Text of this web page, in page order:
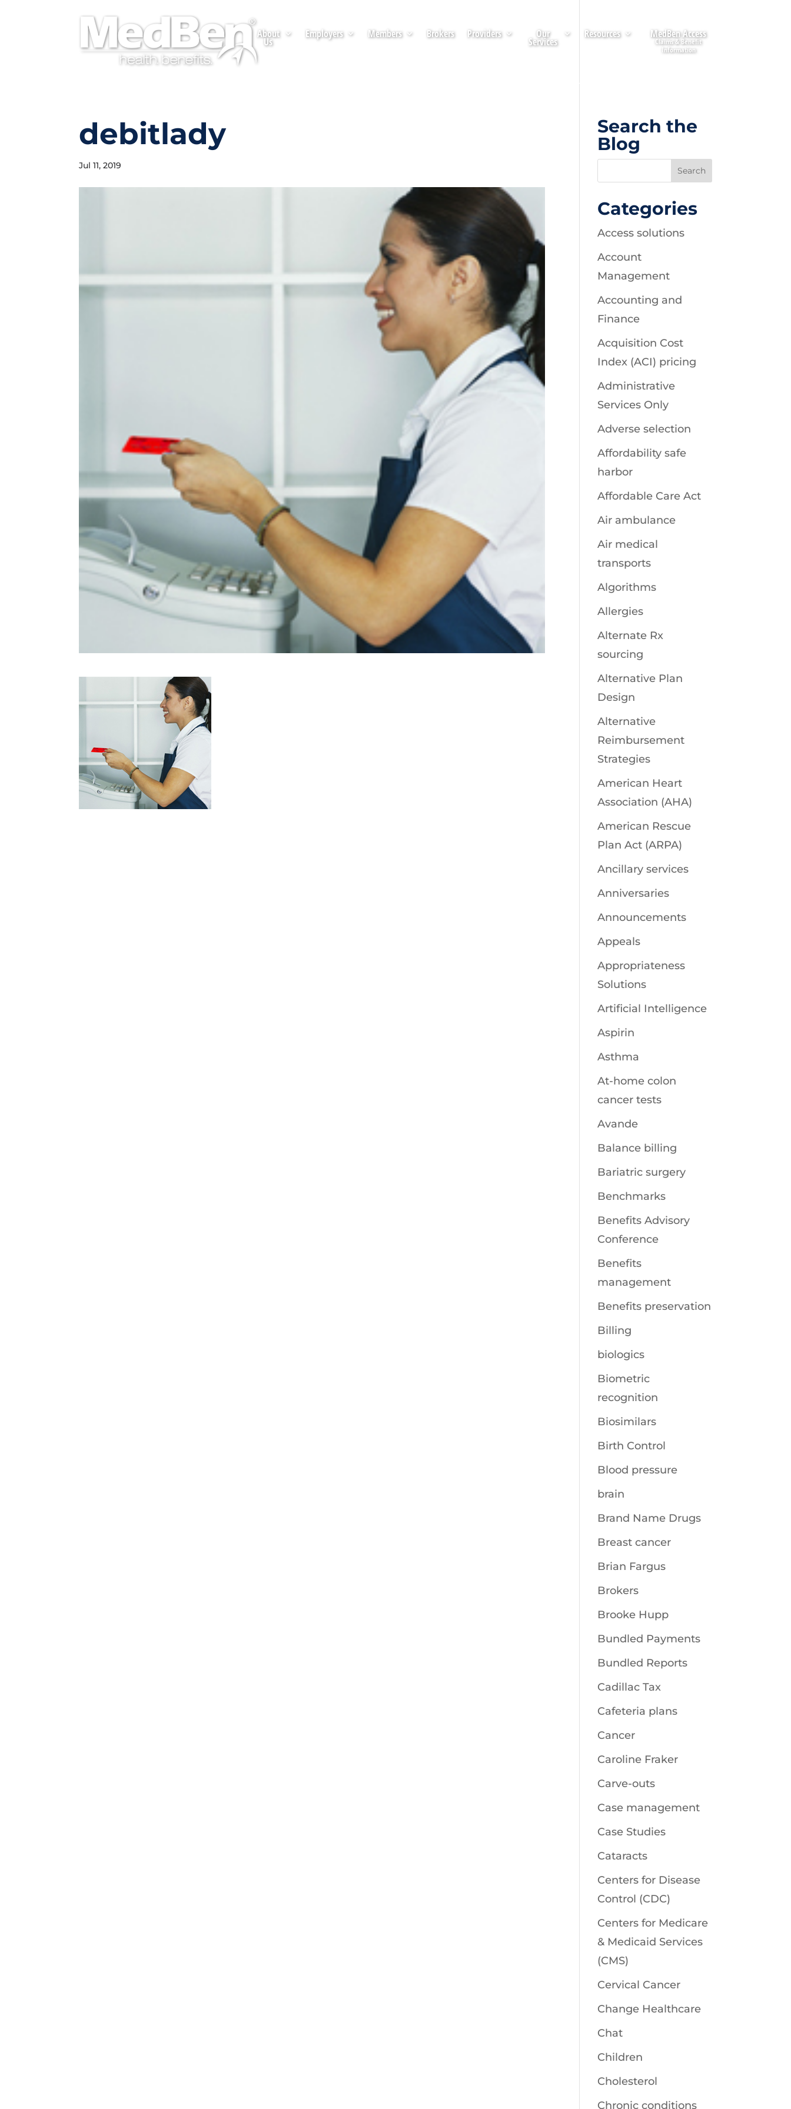
About
Us
Employers Members Brokers Providers Our
Services
Resources MedBen Access
debitlady
Jul 11, 2019
Search the
Blog
Categories
Access solutions
Account
Management
Accounting and
Finance
Acquisition Cost
Index (ACI) pricing
Administrative
Services Only
Adverse selection
Affordability safe
harbor
Affordable Care Act
Air ambulance
Air medical
transports
Algorithms
Allergies
Alternate Rx
sourcing
Alternative Plan
Design
Alternative
Reimbursement
Strategies
American Heart
Association (AHA)
American Rescue
Plan Act (ARPA)
Ancillary services
Anniversaries
Announcements
Appeals
Appropriateness
Solutions
Artificial Intelligence
Aspirin
Asthma
At-home colon
cancer tests
Avande
Balance billing
Bariatric surgery
Benchmarks
Benefits Advisory
Conference
Benefits
management
Benefits preservation
Billing
biologics
Biometric
recognition
Biosimilars
Birth Control
Blood pressure
brain
Brand Name Drugs
Breast cancer
Brian Fargus
Brokers
Brooke Hupp
Bundled Payments
Bundled Reports
Cadillac Tax
Cafeteria plans
Cancer
Caroline Fraker
Carve-outs
Case management
Case Studies
Cataracts
Centers for Disease
Control (CDC)
Centers for Medicare
& Medicaid Services
(CMS)
Cervical Cancer
Change Healthcare
Chat
Children
Cholesterol
Chronic conditions